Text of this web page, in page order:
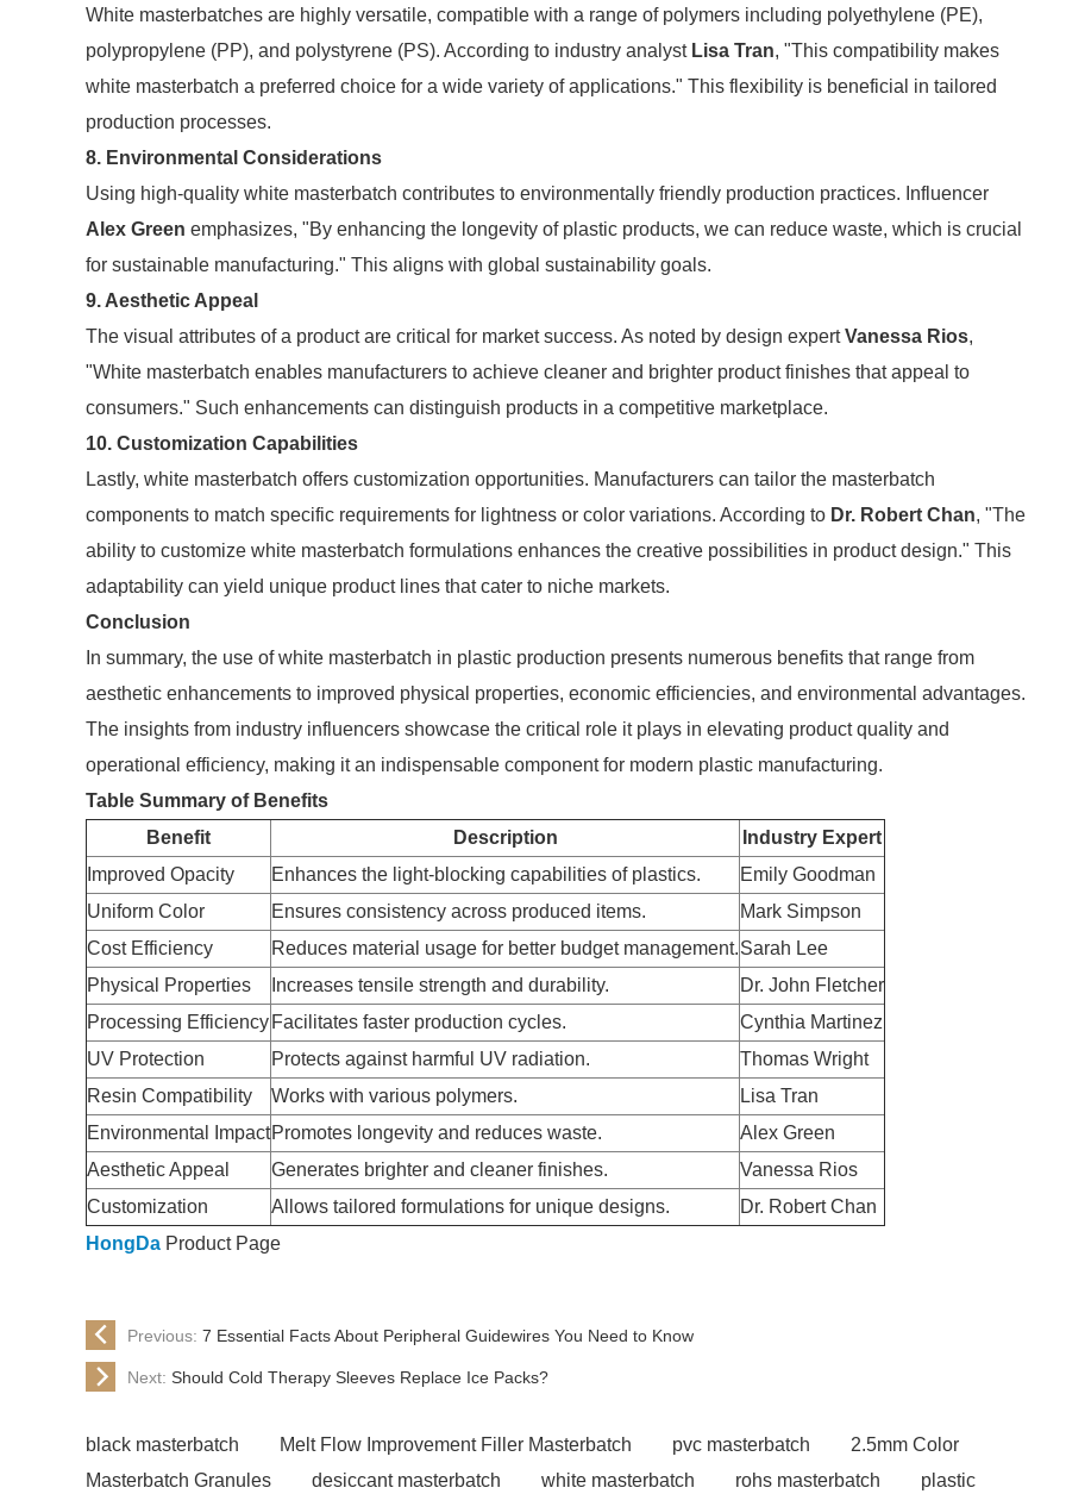
White masterbatches are highly versatile, compatible with a range of polymers including polyethylene (PE),
polypropylene (PP), and polystyrene (PS). According to industry analyst Lisa Tran, "This compatibility makes
white masterbatch a preferred choice for a wide variety of applications." This flexibility is beneficial in tailored
production processes.
8. Environmental Considerations
Using high-quality white masterbatch contributes to environmentally friendly production practices. Influencer
Alex Green emphasizes, "By enhancing the longevity of plastic products, we can reduce waste, which is crucial
for sustainable manufacturing." This aligns with global sustainability goals.
9. Aesthetic Appeal
The visual attributes of a product are critical for market success. As noted by design expertVanessa Rios,
"White masterbatch enables manufacturers to achieve cleaner and brighter product finishes that appeal to
consumers." Such enhancements can distinguish products in a competitive marketplace.
10. Customization Capabilities
Lastly, white masterbatch offers customization opportunities. Manufacturers can tailor the masterbatch
components to match specific requirements for lightness or color variations. According to Dr. Robert Chan, "The
ability to customize white masterbatch formulations enhances the creative possibilities in product design." This
adaptability can yield unique product lines that cater to niche markets.
Conclusion
In summary, the use of white masterbatch in plastic production presents numerous benefits that range from
aesthetic enhancements to improved physical properties, economic efficiencies, and environmental advantages.
The insights from industry influencers showcase the critical role it plays in elevating product quality and
operational efficiency, making it an indispensable component for modern plastic manufacturing.
Table Summary of Benefits
Benefit
Description
Industry Expert
Improved Opacity
Enhances the light-blocking capabilities of plastics.
Emily Goodman
Uniform Color
Ensures consistency across produced items.
Mark Simpson
Cost Efficiency
Reduces material usage for better budget management.Sarah Lee
Physical Properties
Increases tensile strength and durability.
Dr. John Fletcher
Processing Efficiency Facilitates faster production cycles.
Cynthia Martinez
UV Protection
Protects against harmful UV radiation.
Thomas Wright
Resin Compatibility
Works with various polymers.
Lisa Tran
Environmental ImpactPromotes longevity and reduces waste.
Alex Green
Aesthetic Appeal
Generates brighter and cleaner finishes.
Vanessa Rios
Customization
Allows tailored formulations for unique designs.
Dr. Robert Chan
HongDa Product Page
Previous: 7 Essential Facts About Peripheral Guidewires You Need to Know
Next: Should Cold Therapy Sleeves Replace Ice Packs?
black masterbatch Melt Flow Improvement Filler Masterbatch pvc masterbatch
2.5mm Color
Masterbatch Granules
desiccant masterbatch white masterbatch rohs masterbatch plastic